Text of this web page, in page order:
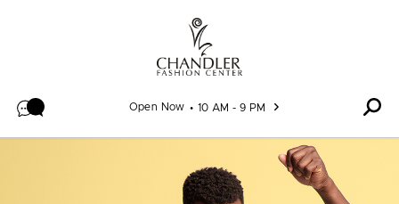
Open Now 10 AM - 9 PM